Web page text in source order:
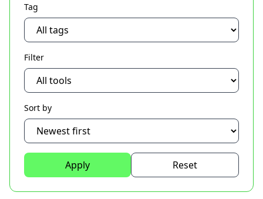
Tag
Filter
Sort by
Apply Reset